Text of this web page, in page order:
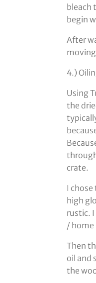
bleach
begin
After
4.)
Using
the
crate.
I chose
high
rustic.
/
Then
oil and
the